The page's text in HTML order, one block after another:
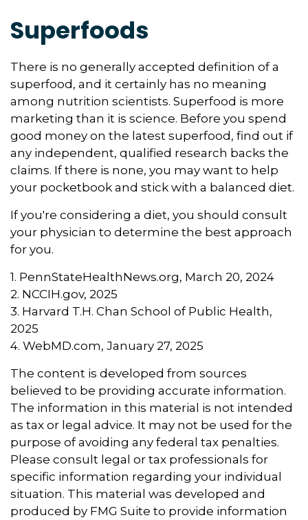
Superfoods
There is no generally accepted definition of a
superfood, and it certainly has no meaning
among nutrition scientists. Superfood is more
marketing than it is science. Before you spend
good money on the latest superfood, find out if
any independent, qualified research backs the
claims. If there is none, you may want to help
your pocketbook and stick with a balanced diet.
If you're considering a diet, you should consult
your physician to determine the best approach
for you.
1. PennStateHealthNews.org, March 20, 2024
2. NCCIH.gov, 2025
3. Harvard T.H. Chan School of Public Health,
2025
4. WebMD.com, January 27, 2025
The content is developed from sources
believed to be providing accurate information.
The information in this material is not intended
as tax or legal advice. It may not be used for the
purpose of avoiding any federal tax penalties.
Please consult legal or tax professionals for
specific information regarding your individual
situation. This material was developed and
produced by FMG Suite to provide information